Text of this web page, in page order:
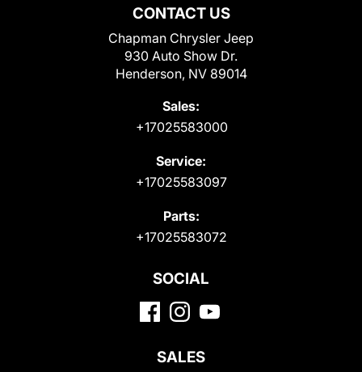
CONTACT US
Chapman Chrysler Jeep
930 Auto Show Dr.
Henderson, NV 89014
Sales:
+17025583000
Service:
+17025583097
Parts:
+17025583072
SOCIAL
SALES